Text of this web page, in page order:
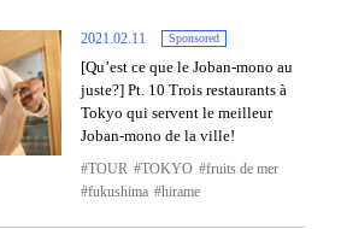
2021.02.11 Sponsored
[Qu’est ce que le Joban-mono au
juste?] Pt. 10 Trois restaurants à
Tokyo qui servent le meilleur
Joban-mono de la ville!
TOUR TOKYO
fruits de mer
fukushima
hirame